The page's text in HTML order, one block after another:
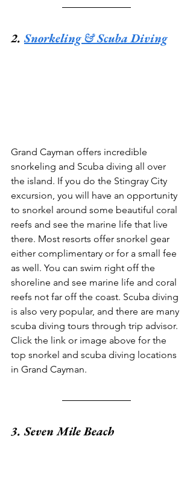
2. Snorkeling & Scuba Diving
Grand Cayman offers incredible
snorkeling and Scuba diving all over
the island. If you do the Stingray City
excursion, you will have an opportunity
to snorkel around some beautiful coral
reefs and see the marine life that live
there. Most resorts offer snorkel gear
either complimentary or for a small fee
as well. You can swim right off the
shoreline and see marine life and coral
reefs not far off the coast. Scuba diving
is also very popular, and there are many
scuba diving tours through trip advisor.
Click the link or image above for the
top snorkel and scuba diving locations
in Grand Cayman.
3. Seven Mile Beach